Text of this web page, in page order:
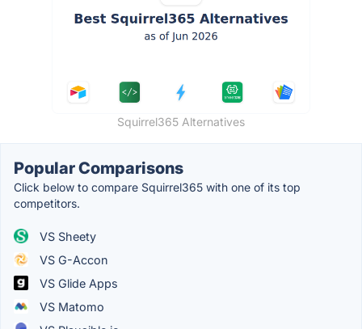
Squirrel365 Alternatives
Popular Comparisons
Click below to compare Squirrel365 with one of its top
competitors.
VS Sheety
VS G-Accon
VS Glide Apps
VS Matomo